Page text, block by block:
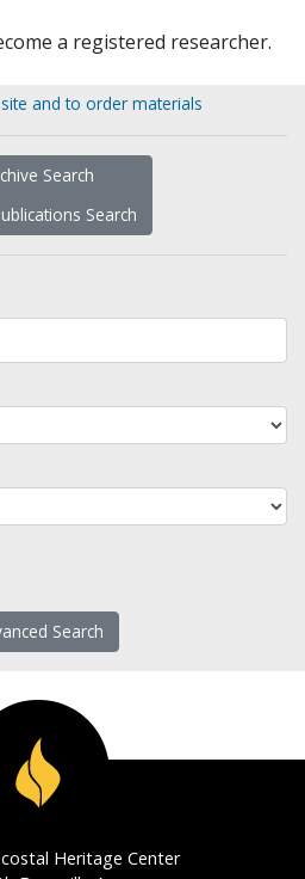
a registered researcher.
and to order materials
Search
Search
Search
Heritage Center